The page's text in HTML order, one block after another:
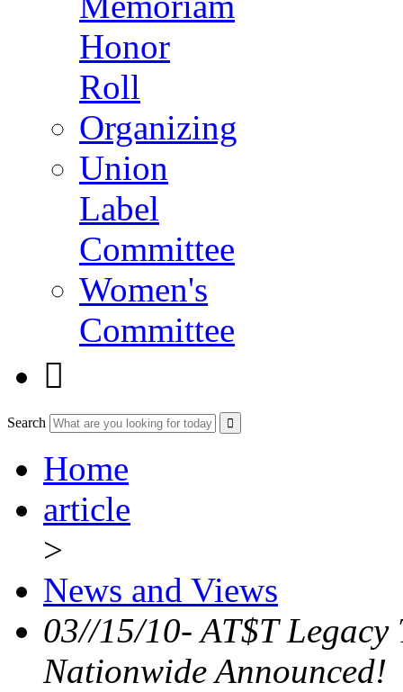
Honor
Roll
Organizing
Union
Label
Committee
Women's
Committee

Search
Home
article
>
News and Views
03//15/10- AT$T
Nationwide Announced!